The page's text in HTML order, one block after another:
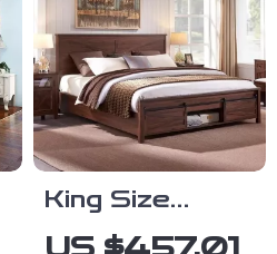
King Size
Farmhouse